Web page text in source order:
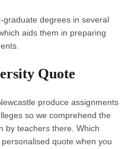
degrees in several
aids them in preparing
Quote
produce assignments
so we comprehend the
by teachers there. Which
quote when you